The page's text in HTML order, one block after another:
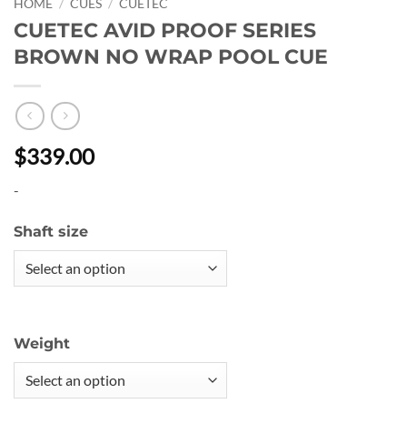
HOME / CUES / CUETEC
CUETEC AVID PROOF SERIES
BROWN NO WRAP POOL CUE
$339.00
-
Shaft size
Weight